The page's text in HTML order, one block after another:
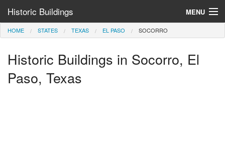
Historic Buildings MENU
Help and Information
Browse by State
HOME STATES TEXAS EL PASO SOCORRO
Historic Buildings in Socorro, El
Paso, Texas